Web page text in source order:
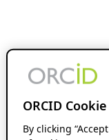
ORCID
By clicking